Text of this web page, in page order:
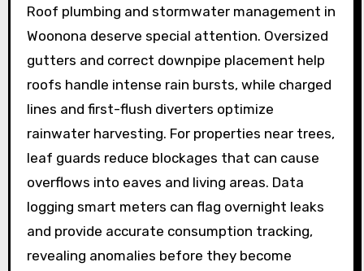
Roof plumbing and stormwater management in
Woonona deserve special attention. Oversized
gutters and correct downpipe placement help
roofs handle intense rain bursts, while charged
lines and first-flush diverters optimize
rainwater harvesting. For properties near trees,
leaf guards reduce blockages that can cause
overflows into eaves and living areas. Data
logging smart meters can flag overnight leaks
and provide accurate consumption tracking,
revealing anomalies before they become